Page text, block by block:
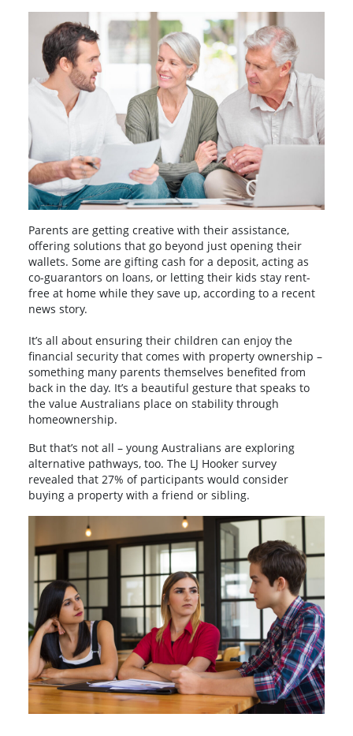
Parents are getting creative with their assistance,
offering solutions that go beyond just opening their
wallets. Some are gifting cash for a deposit, acting as
co-guarantors on loans, or letting their kids stay rent-
free at home while they save up, according to a recent
news story.
It’s all about ensuring their children can enjoy the
financial security that comes with property ownership –
something many parents themselves benefited from
back in the day. It’s a beautiful gesture that speaks to
the value Australians place on stability through
homeownership.
But that’s not all – young Australians are exploring
alternative pathways, too. The LJ Hooker survey
revealed that 27% of participants would consider
buying a property with a friend or sibling.